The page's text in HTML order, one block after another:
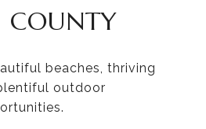
COUNTY
beaches, thriving
outdoor